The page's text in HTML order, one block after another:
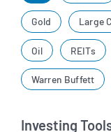
Gold Large
Oil REITs
Warren Buffett
Investing